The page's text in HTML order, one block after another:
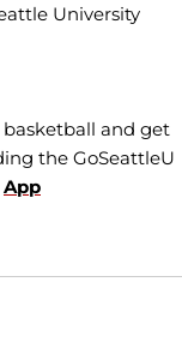
University
and get
the GoSeattleU
App